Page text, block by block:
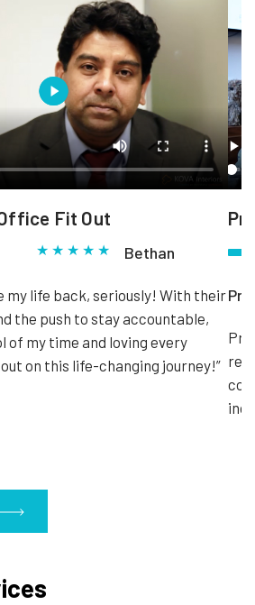
Fit Out
★ ★ ★ ★ ★ Bethan
my life back, seriously! With their
the push to stay accountable,
of my time and loving every
out on this life-changing journey!”